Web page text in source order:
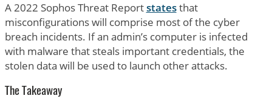
A 2022 Sophos Threat Reportstatesthat
misconfigurations will comprise most of the cyber
breach incidents. If an admin’s computer is infected
with malware that steals important credentials, the
stolen data will be used to launch other attacks.
The Takeaway